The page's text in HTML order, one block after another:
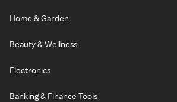
Home & Garden
Beauty & Wellness
Electronics
Banking & Finance Tools